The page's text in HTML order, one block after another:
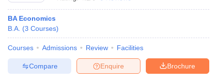
BA Economics
B.A. (3 Courses)
Courses Admissions Review Facilities
Brochure
Enquire
Compare